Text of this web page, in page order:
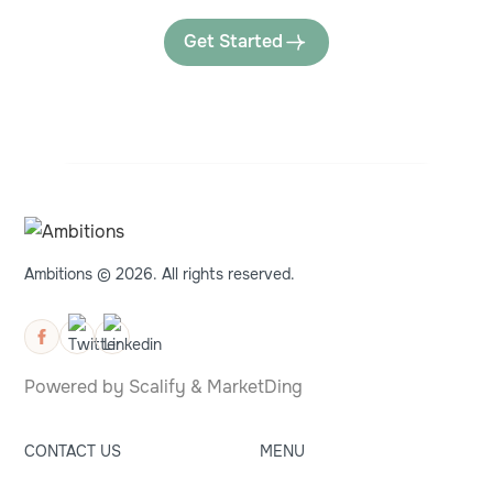
Get Started
Ambitions © 2026. All rights reserved.
Powered by Scalify & MarketDing
CONTACT US MENU